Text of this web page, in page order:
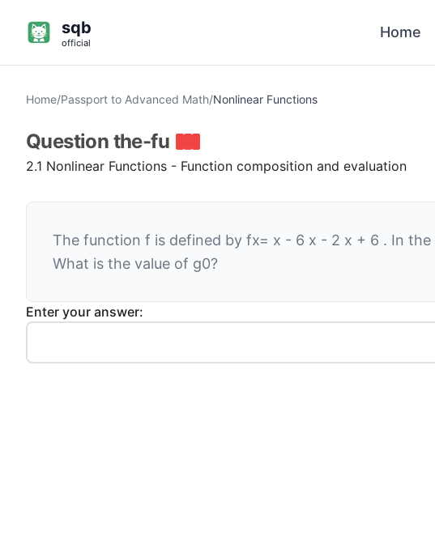
sqb
official
Home
Home/Passport to Advanced Math/Nonlinear Functions
Question the-fu
2.1 Nonlinear Functions - Function composition and evaluation
The function f is defined by fx= x - 6 x - 2 x + 6 . In the
What is the value of g0?
Enter your answer: